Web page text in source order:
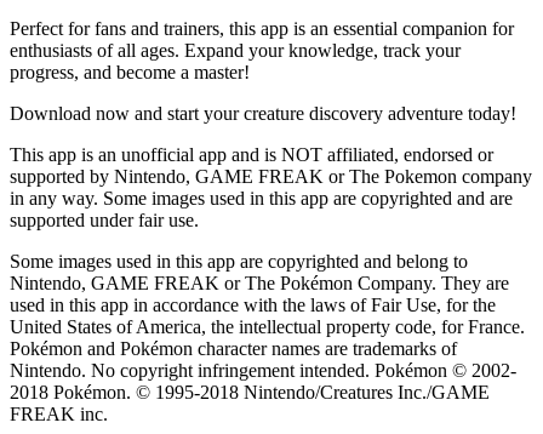
Perfect for fans and trainers, this app is an essential companion for
enthusiasts of all ages. Expand your knowledge, track your
progress, and become a master!
Download now and start your creature discovery adventure today!
This app is an unofficial app and is NOT affiliated, endorsed or
supported by Nintendo, GAME FREAK or The Pokemon company
in any way. Some images used in this app are copyrighted and are
supported under fair use.
Some images used in this app are copyrighted and belong to
Nintendo, GAME FREAK or The Pokémon Company. They are
used in this app in accordance with the laws of Fair Use, for the
United States of America, the intellectual property code, for France.
Pokémon and Pokémon character names are trademarks of
Nintendo. No copyright infringement intended. Pokémon © 2002-
2018 Pokémon. © 1995-2018 Nintendo/Creatures Inc./GAME
FREAK inc.